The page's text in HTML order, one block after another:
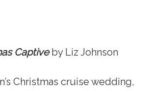
Captiveby Liz Johnson
Christmas cruise wedding,